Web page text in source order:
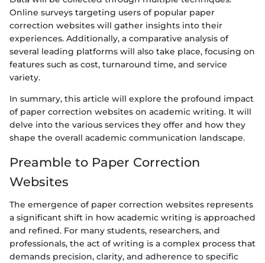
Online surveys targeting users of popular paper
correction websites will gather insights into their
experiences. Additionally, a comparative analysis of
several leading platforms will also take place, focusing on
features such as cost, turnaround time, and service
variety.
In summary, this article will explore the profound impact
of paper correction websites on academic writing. It will
delve into the various services they offer and how they
shape the overall academic communication landscape.
Preamble to Paper Correction
Websites
The emergence of paper correction websites represents
a significant shift in how academic writing is approached
and refined. For many students, researchers, and
professionals, the act of writing is a complex process that
demands precision, clarity, and adherence to specific